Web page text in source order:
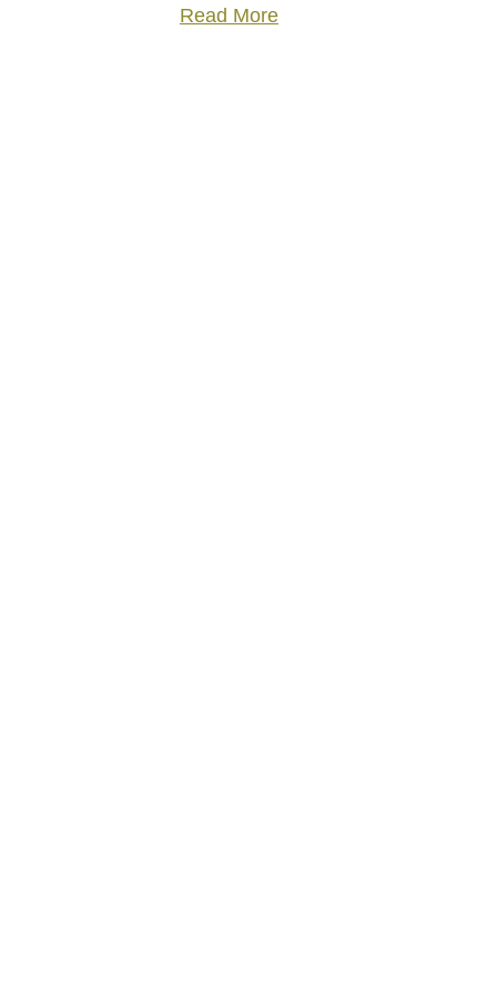
Read More